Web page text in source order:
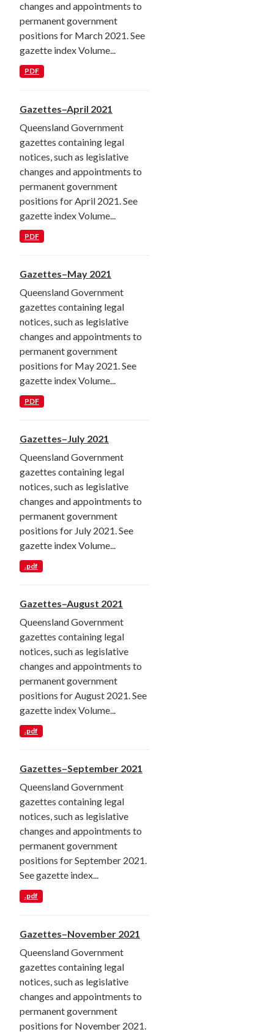
changes and appointments to
permanent government
positions for March 2021. See
gazette index Volume...
PDF
Gazettes–April 2021
Queensland Government
gazettes containing legal
notices, such as legislative
changes and appointments to
permanent government
positions for April 2021. See
gazette index Volume...
PDF
Gazettes–May 2021
Queensland Government
gazettes containing legal
notices, such as legislative
changes and appointments to
permanent government
positions for May 2021. See
gazette index Volume...
PDF
Gazettes–July 2021
Queensland Government
gazettes containing legal
notices, such as legislative
changes and appointments to
permanent government
positions for July 2021. See
gazette index Volume...
.pdf
Gazettes–August 2021
Queensland Government
gazettes containing legal
notices, such as legislative
changes and appointments to
permanent government
positions for August 2021. See
gazette index Volume...
.pdf
Gazettes–September 2021
Queensland Government
gazettes containing legal
notices, such as legislative
changes and appointments to
permanent government
positions for September 2021.
See gazette index...
.pdf
Gazettes–November 2021
Queensland Government
gazettes containing legal
notices, such as legislative
changes and appointments to
permanent government
positions for November 2021.